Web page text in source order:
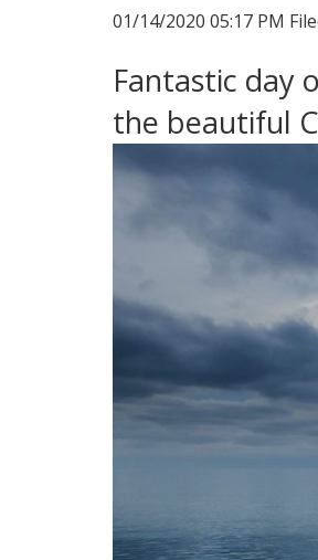
01/14/2020 05:17 PM
Fantastic day
the beautiful